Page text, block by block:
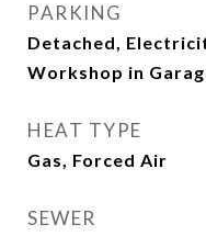
PARKING
Detached,
Workshop in
HEAT TYPE
Gas, Forced Air
SEWER